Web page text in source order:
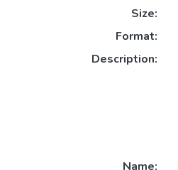
Size:
Format:
Description:
Name: